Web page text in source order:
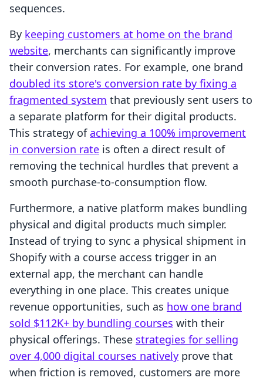
sequences.
By keeping customers at home on the brand
website, merchants can significantly improve
their conversion rates. For example, one brand
doubled its store's conversion rate by fixing a
fragmented system that previously sent users to
a separate platform for their digital products.
This strategy ofachieving a 100% improvement
in conversion rate is often a direct result of
removing the technical hurdles that prevent a
smooth purchase-to-consumption flow.
Furthermore, a native platform makes bundling
physical and digital products much simpler.
Instead of trying to sync a physical shipment in
Shopify with a course access trigger in an
external app, the merchant can handle
everything in one place. This creates unique
revenue opportunities, such as how one brand
sold $112K+ by bundling courses with their
physical offerings. These strategies for selling
over 4,000 digital courses natively prove that
when friction is removed, customers are more